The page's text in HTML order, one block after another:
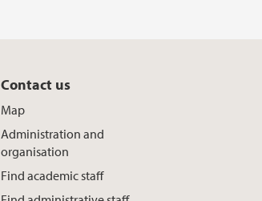
Contact us
Map
Administration and
organisation
Find academic staff